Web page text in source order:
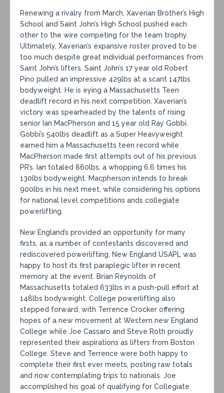
Renewing a rivalry from March, Xaverian Brother’s High
School and Saint John’s High School pushed each
other to the wire competing for the team trophy.
Ultimately, Xaverian’s expansive roster proved to be
too much despite great individual performances from
Saint John’s lifters. Saint John’s 17 year old Robert
Pino pulled an impressive 429lbs at a scant 147lbs
bodyweight. He is eying a Massachusetts Teen
deadlift record in his next competition. Xaverian’s
victory was spearheaded by the talents of rising
senior Ian MacPherson and 15 year old Ray Gobbi.
Gobbi’s 540lbs deadlift as a Super Heavyweight
earned him a Massachusetts teen record while
MacPherson made first attempts out of his previous
PR’s. Ian totaled 860lbs, a whopping 6.6 times his
130lbs bodyweight. Macpherson intends to break
900lbs in his next meet, while considering his options
for national level competitions ands collegiate
powerlifting.
New England’s provided an opportunity for many
firsts, as a number of contestants discovered and
rediscovered powerlifting. New England USAPL was
happy to host its first paraplegic lifter in recent
memory at the event. Brian Reynolds of
Massachusetts totaled 633lbs in a push-pull effort at
148lbs bodyweight. College powerlifting also
stepped forward, with Terrence Crocker offering
hopes of a new movement at Western new England
College while Joe Cassaro and Steve Roth proudly
represented their aspirations as lifters from Boston
College. Steve and Terrence were both happy to
complete their first ever meets, posting raw totals
and now contemplating trips to nationals. Joe
accomplished his goal of qualifying for Collegiate